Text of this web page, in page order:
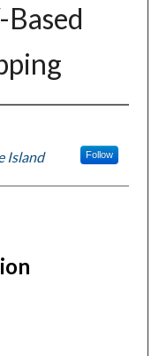
Island Follow